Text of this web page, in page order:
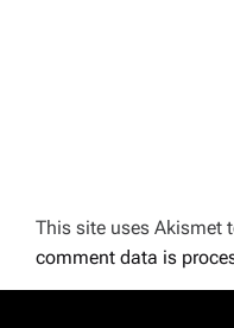
This site uses Akismet
comment data is